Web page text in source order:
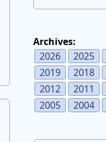
Archives:
2026
2025
2019
2018
2012
2011
2005
2004